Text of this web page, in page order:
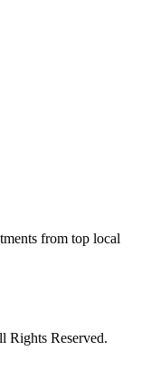
from top local
Rights Reserved.